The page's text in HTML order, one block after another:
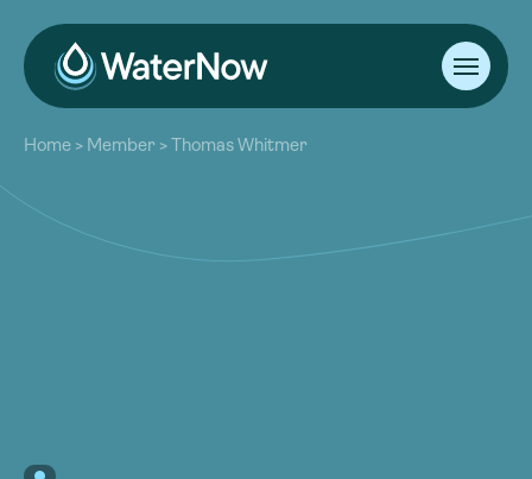
About
Our Work
Resources
Community
Home > Member >Thomas Whitmer